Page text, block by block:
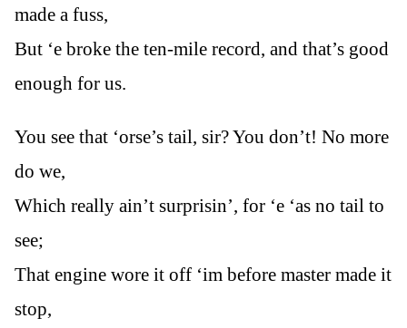
made a fuss,
But ‘e broke the ten-mile record, and that’s good
enough for us.
You see that ‘orse’s tail, sir? You don’t! No more
do we,
Which really ain’t surprisin’, for ‘e ‘as no tail to
see;
That engine wore it off ‘im before master made it
stop,